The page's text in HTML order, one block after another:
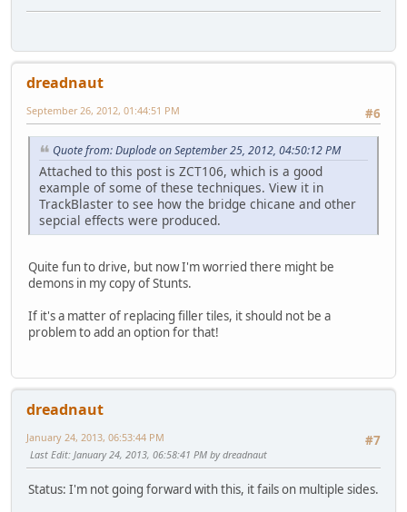
dreadnaut
#6
September 26, 2012, 01:44:51 PM
Quote from: Duplode on September 25, 2012, 04:50:12 PM
Attached to this post is ZCT106, which is a good
example of some of these techniques. View it in
TrackBlaster to see how the bridge chicane and other
sepcial effects were produced.
Quite fun to drive, but now I'm worried there might be
demons in my copy of Stunts.
If it's a matter of replacing filler tiles, it should not be a
problem to add an option for that!
dreadnaut
#7
January 24, 2013, 06:53:44 PM
Last Edit: January 24, 2013, 06:58:41 PM by dreadnaut
Status: I'm not going forward with this, it fails on multiple sides.